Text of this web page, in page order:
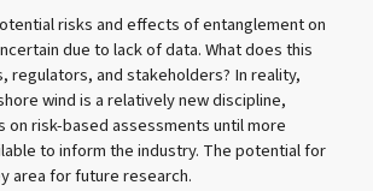
risks and effects of entanglement on
due to lack of data. What does this
regulators, and stakeholders? In reality,
wind is a relatively new discipline,
on risk-based assessments until more
to inform the industry. The potential for
area for future research.